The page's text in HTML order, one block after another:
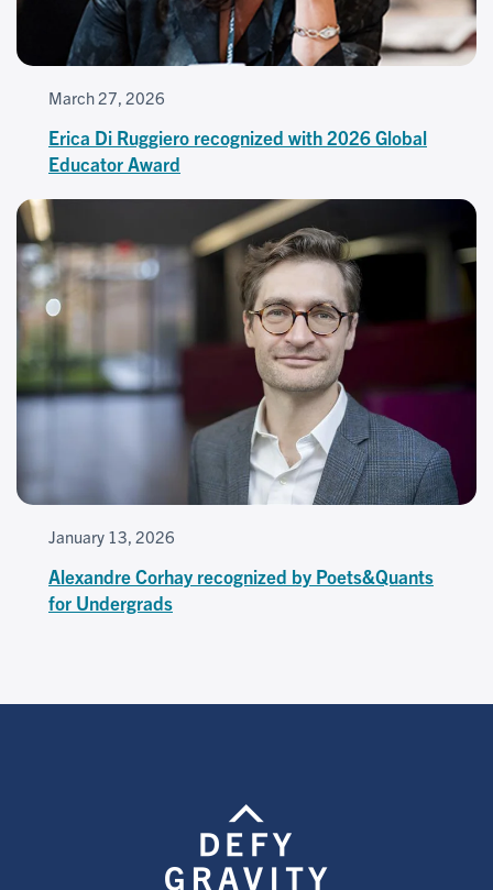
March 27, 2026
Erica Di Ruggiero recognized with 2026 Global
Educator Award
January 13, 2026
Alexandre Corhay recognized by Poets&Quants
for Undergrads